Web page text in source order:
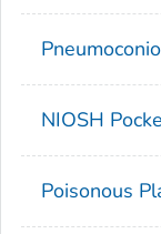
NIOSH
Poisonous